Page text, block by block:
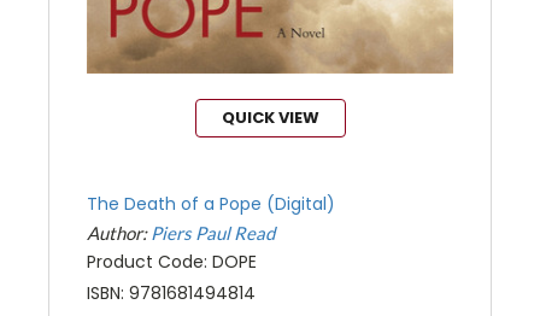
QUICK VIEW
The Death of a Pope (Digital)
Author:Piers Paul Read
Product Code: DOPE
ISBN: 9781681494814